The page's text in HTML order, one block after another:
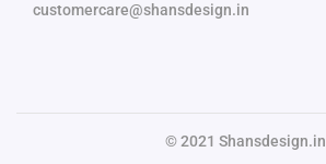
customercare@shansdesign.in
© 2021 Shansdesign.in